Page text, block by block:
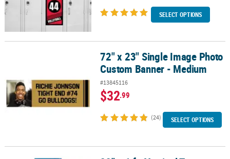
SELECT OPTIONS
72" x 23" Single Image Photo Custom Banner - Medium
72" x 23" Single Image Photo
Custom Banner - Medium
#13845116
$32.99
(24) SELECT OPTIONS